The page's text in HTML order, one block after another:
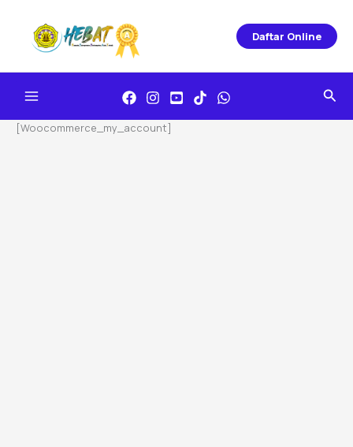
Content
Daftar Online
[woocommerce_my_account]